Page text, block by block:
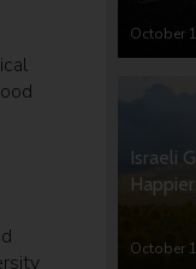
October
Israeli
October